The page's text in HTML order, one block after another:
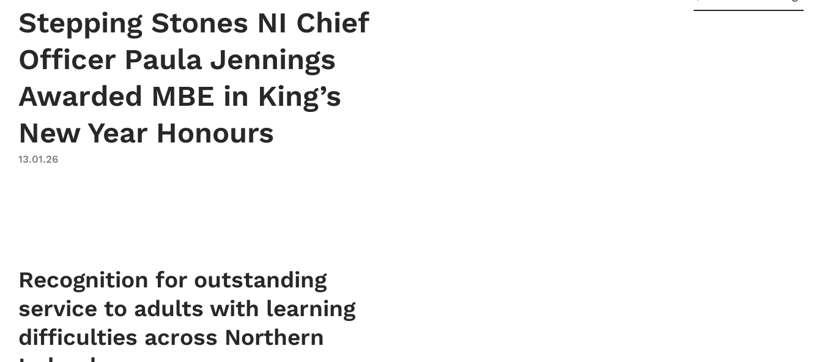
Stepping Stones NI Chief
Officer Paula Jennings
Awarded MBE in King’s
New Year Honours
13.01.26
Recognition for outstanding
service to adults with learning
difficulties across Northern